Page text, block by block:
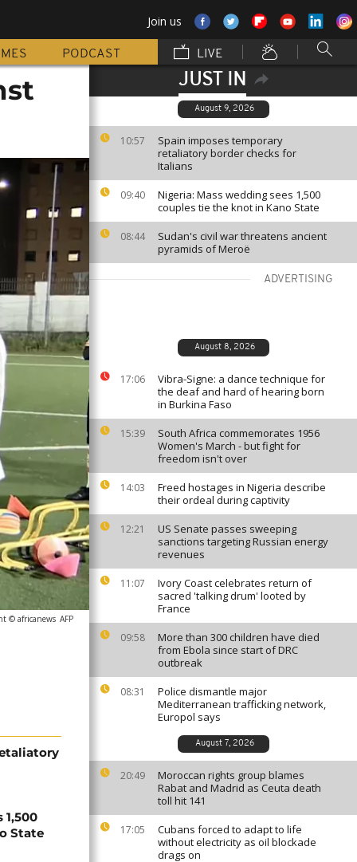
Join us
PODCAST LIVE
JUST IN
August 9, 2026
10:57
Spain imposes temporary
retaliatory border checks for
Italians
09:40
Nigeria: Mass wedding sees 1,500
couples tie the knot in Kano State
08:44
Sudan's civil war threatens ancient
pyramids of Meroë
ADVERTISING
August 8, 2026
17:06
Vibra-Signe: a dance technique for
the deaf and hard of hearing born
in Burkina Faso
15:39
South Africa commemorates 1956
Women's March - but fight for
freedom isn't over
14:03
Freed hostages in Nigeria describe
their ordeal during captivity
12:21
US Senate passes sweeping
sanctions targeting Russian energy
revenues
11:07
Ivory Coast celebrates return of
sacred 'talking drum' looted by
France
09:58
More than 300 children have died
from Ebola since start of DRC
outbreak
08:31
Police dismantle major
Mediterranean trafficking network,
Europol says
August 7, 2026
20:49
Moroccan rights group blames
Rabat and Madrid as Ceuta death
toll hit 141
17:05
Cubans forced to adapt to life
without electricity as oil blockade
drags on
© africanews AFP
1,500
State